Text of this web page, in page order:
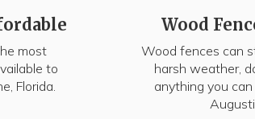
most
to
Florida.
Wood
Wood fences can
harsh weather,
anything you